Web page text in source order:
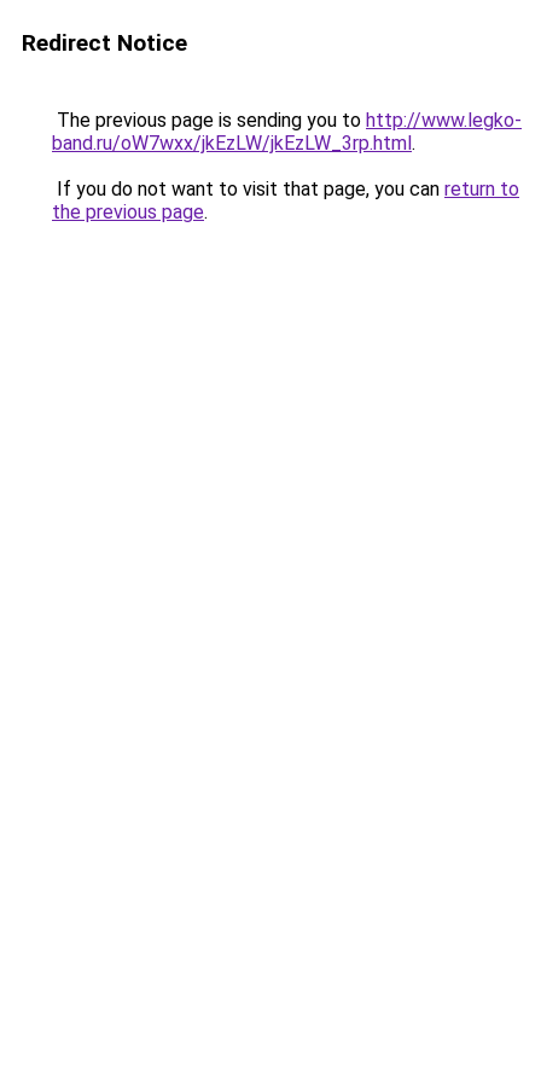
Redirect Notice
The previous page is sending you to http://www.legko-
band.ru/oW7wxx/jkEzLW/jkEzLW_3rp.html.
If you do not want to visit that page, you can return to
the previous page.